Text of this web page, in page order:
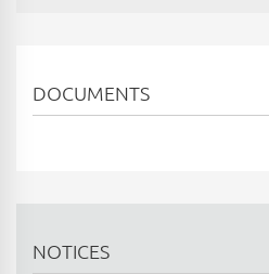
DOCUMENTS
NOTICES